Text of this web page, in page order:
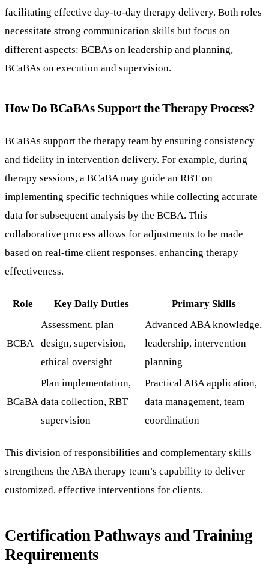
facilitating effective day-to-day therapy delivery. Both roles
necessitate strong communication skills but focus on
different aspects: BCBAs on leadership and planning,
BCaBAs on execution and supervision.
How Do BCaBAs Support the Therapy Process?
BCaBAs support the therapy team by ensuring consistency
and fidelity in intervention delivery. For example, during
therapy sessions, a BCaBA may guide an RBT on
implementing specific techniques while collecting accurate
data for subsequent analysis by the BCBA. This
collaborative process allows for adjustments to be made
based on real-time client responses, enhancing therapy
effectiveness.
Role Key Daily Duties Primary Skills
BCBA
Assessment, plan
design, supervision,
ethical oversight
Advanced ABA knowledge,
leadership, intervention
planning
BCaBA
Plan implementation,
data collection, RBT
supervision
Practical ABA application,
data management, team
coordination
This division of responsibilities and complementary skills
strengthens the ABA therapy team’s capability to deliver
customized, effective interventions for clients.
Certification Pathways and Training
Requirements